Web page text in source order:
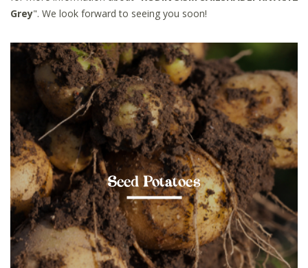
Grey". We look forward to seeing you soon!
Seed Potatoes